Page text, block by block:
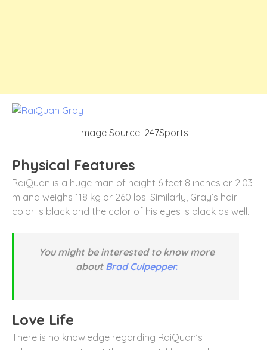
Image Source: 247Sports
Physical Features
RaiQuan is a huge man of height 6 feet 8 inches or 2.03
m and weighs 118 kg or 260 lbs. Similarly, Gray’s hair
color is black and the color of his eyes is black as well.
You might be interested to know more
aboutBrad Culpepper.
Love Life
There is no knowledge regarding RaiQuan’s